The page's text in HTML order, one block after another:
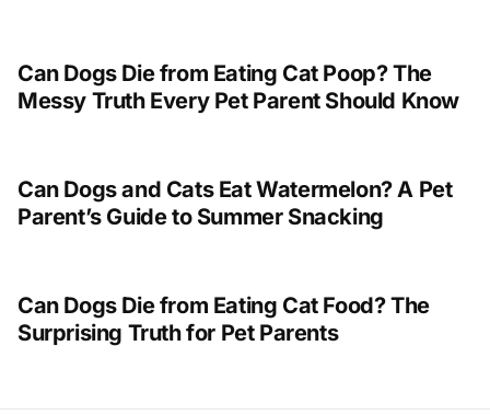
Can Dogs Die from Eating Cat Poop? The
Messy Truth Every Pet Parent Should Know
Can Dogs and Cats Eat Watermelon? A Pet
Parent’s Guide to Summer Snacking
Can Dogs Die from Eating Cat Food? The
Surprising Truth for Pet Parents